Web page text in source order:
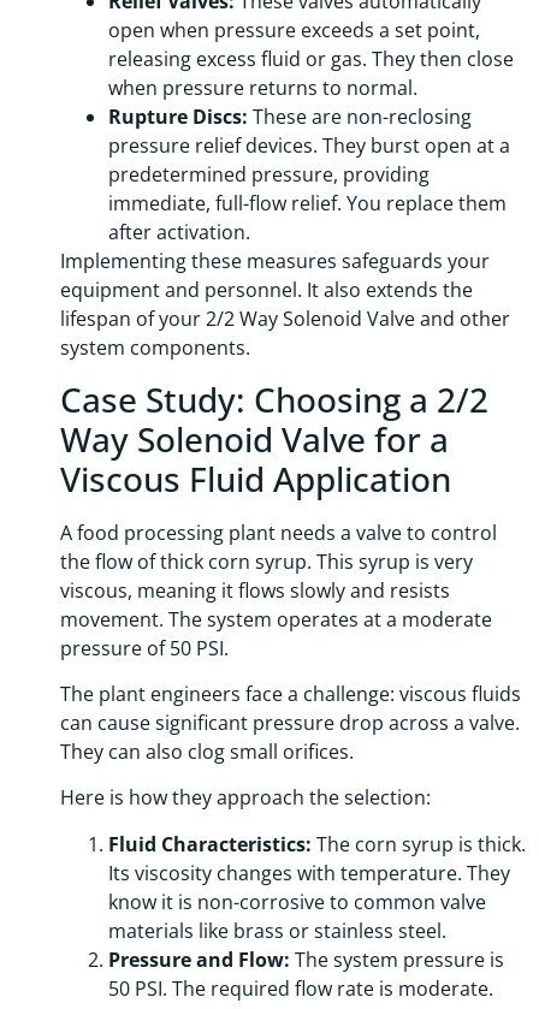
open when pressure exceeds a set point,
releasing excess fluid or gas. They then close
when pressure returns to normal.
Rupture Discs: These are non-reclosing
pressure relief devices. They burst open at a
predetermined pressure, providing
immediate, full-flow relief. You replace them
after activation.
Implementing these measures safeguards your
equipment and personnel. It also extends the
lifespan of your 2/2 Way Solenoid Valve and other
system components.
Case Study: Choosing a 2/2
Way Solenoid Valve for a
Viscous Fluid Application
A food processing plant needs a valve to control
the flow of thick corn syrup. This syrup is very
viscous, meaning it flows slowly and resists
movement. The system operates at a moderate
pressure of 50 PSI.
The plant engineers face a challenge: viscous fluids
can cause significant pressure drop across a valve.
They can also clog small orifices.
Here is how they approach the selection:
Fluid Characteristics: The corn syrup is thick.
Its viscosity changes with temperature. They
know it is non-corrosive to common valve
materials like brass or stainless steel.
Pressure and Flow: The system pressure is
50 PSI. The required flow rate is moderate.